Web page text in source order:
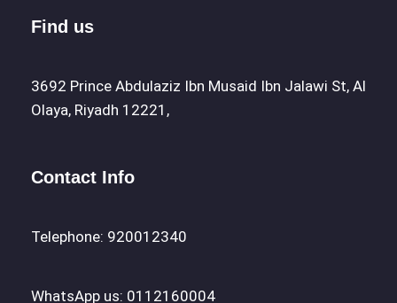
Find us
3692 Prince Abdulaziz Ibn Musaid Ibn Jalawi St, Al
Olaya, Riyadh 12221,
Contact Info
Telephone: 920012340
WhatsApp us: 0112160004